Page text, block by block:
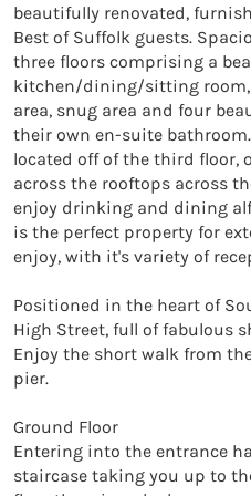
beautifully renovated,
Best of Suffolk guests.
three floors comprising a
kitchen/dining/sitting
area, snug area and four
their own en-suite
located off of the third floor,
across the rooftops across
enjoy drinking and dining
is the perfect property for
enjoy, with it's variety of
Positioned in the heart of
High Street, full of fabulous
Enjoy the short walk from
pier.
Ground Floor
Entering into the entrance
staircase taking you up to